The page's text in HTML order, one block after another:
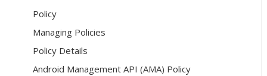
Policy
Managing Policies
Policy Details
Android Management API (AMA) Policy